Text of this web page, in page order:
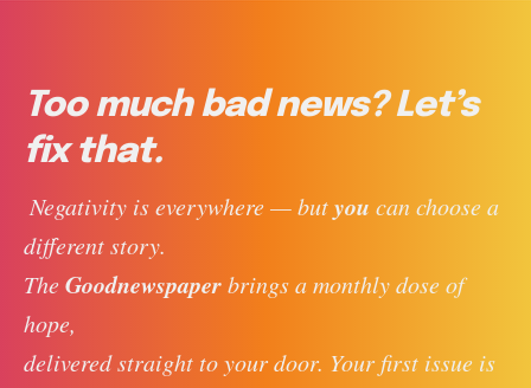
Too much bad news? Let’s
fix that.
Negativity is everywhere — but you can choose a
different story.
The Goodnewspaper brings a monthly dose of
hope,
delivered straight to your door. Your first issue is